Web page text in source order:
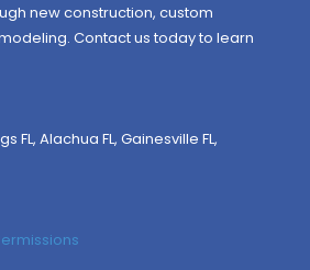
new construction, custom
Contact us today to learn
FL, Alachua FL, Gainesville FL,